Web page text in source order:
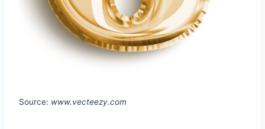
Source: www.vecteezy.com